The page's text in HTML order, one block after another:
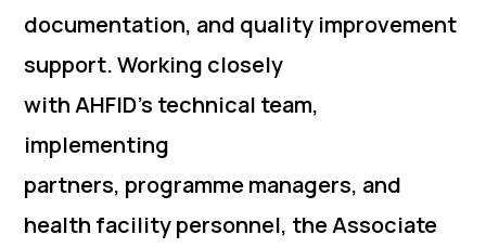
documentation, and quality improvement
support. Working closely
with AHFID’s technical team,
implementing
partners, programme managers, and
health facility personnel, the Associate